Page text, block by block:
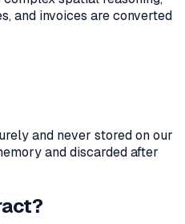
and invoices are converted
and never stored on our
and discarded after